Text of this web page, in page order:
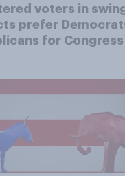
voters in
prefer
for Congress